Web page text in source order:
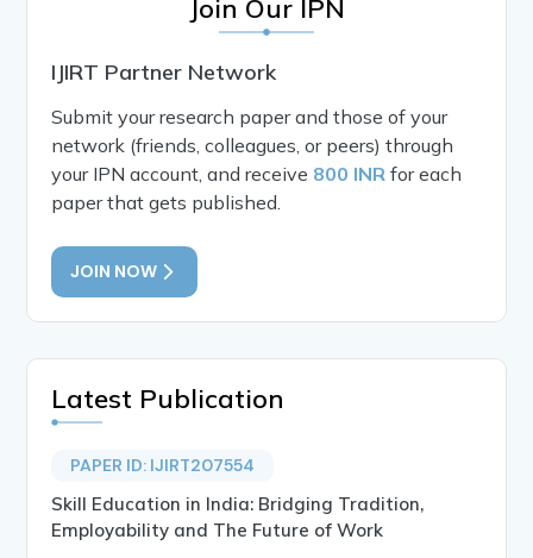
Join Our IPN
IJIRT Partner Network
Submit your research paper and those of your
network (friends, colleagues, or peers) through
your IPN account, and receive 800 INR for each
paper that gets published.
JOIN NOW
Latest Publication
PAPER ID: IJIRT207554
Skill Education in India: Bridging Tradition,
Employability and The Future of Work